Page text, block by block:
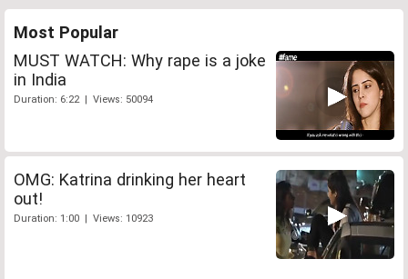
Most Popular
MUST WATCH: Why rape is a joke
in India
Duration: 6:22 | Views: 50094
OMG: Katrina drinking her heart
out!
Duration: 1:00 | Views: 10923